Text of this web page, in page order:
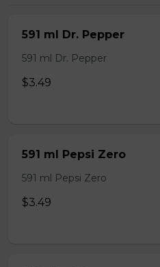
591 ml Dr. Pepper
591 ml Dr. Pepper
$3.49
591 ml Pepsi Zero
591 ml Pepsi Zero
$3.49